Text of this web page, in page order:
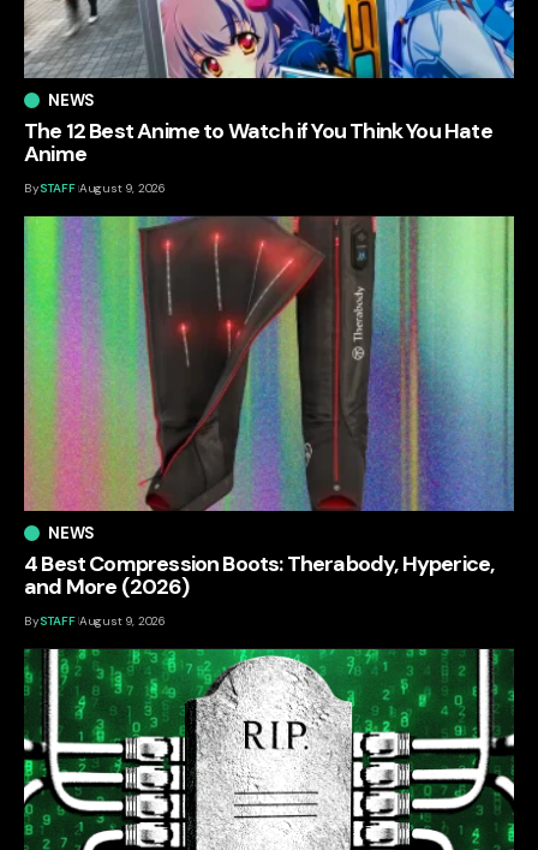
NEWS
The 12 Best Anime to Watch if You Think You Hate
Anime
BySTAFF August 9, 2026
NEWS
4 Best Compression Boots: Therabody, Hyperice,
and More (2026)
BySTAFF August 9, 2026